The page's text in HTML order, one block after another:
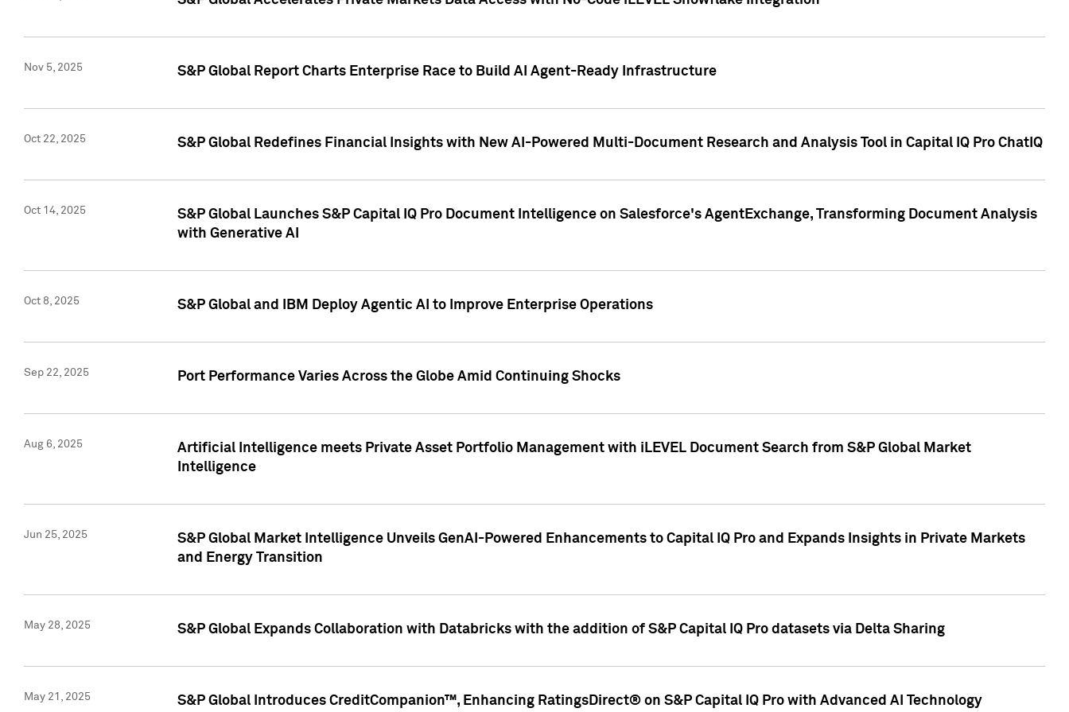
Nov 5, 2025 S&P Global Report Charts Enterprise Race to Build AI Agent-Ready Infrastructure
Oct 22, 2025 S&P Global Redefines Financial Insights with New AI-Powered Multi-Document Research and Analysis Tool in Capital IQ Pro ChatIQ
Oct 14, 2025
S&P Global Launches S&P Capital IQ Pro Document Intelligence on Salesforce's AgentExchange, Transforming Document Analysis
with Generative AI
Oct 8, 2025 S&P Global and IBM Deploy Agentic AI to Improve Enterprise Operations
Sep 22, 2025 Port Performance Varies Across the Globe Amid Continuing Shocks
Aug 6, 2025
Artificial Intelligence meets Private Asset Portfolio Management with iLEVEL Document Search from S&P Global Market
Intelligence
Jun 25, 2025
S&P Global Market Intelligence Unveils GenAI-Powered Enhancements to Capital IQ Pro and Expands Insights in Private Markets
and Energy Transition
May 28, 2025 S&P Global Expands Collaboration with Databricks with the addition of S&P Capital IQ Pro datasets via Delta Sharing
May 21, 2025 S&P Global Introduces CreditCompanion™, Enhancing RatingsDirect® on S&P Capital IQ Pro with Advanced AI Technology